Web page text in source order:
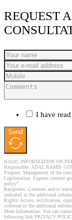
REQUEST
I have
Send
BASIC INFORMATION ON
Responsible: ADAL RAMIS
Purpose: Management of the
Legitimation: Express consent
policy”.
Recipients: Cessions and/or
indicated in the additional
Rights: Access, rectification,
collected in the additional
More Information: You can
following link PRIVACY